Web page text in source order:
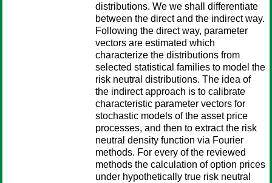
distributions. We we shall differentiate
between the direct and the indirect way.
Following the direct way, parameter
vectors are estimated which
characterize the distributions from
selected statistical families to model the
risk neutral distributions. The idea of
the indirect approach is to calibrate
characteristic parameter vectors for
stochastic models of the asset price
processes, and then to extract the risk
neutral density function via Fourier
methods. For every of the reviewed
methods the calculation of option prices
under hypothetically true risk neutral